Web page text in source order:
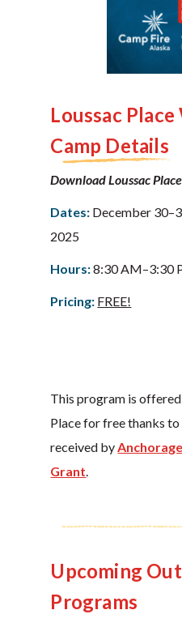
Loussac Place
Camp Details
Download Loussac
Dates: December
2025
Hours:8:30 AM–3:30
Pricing: FREE!
This program is
Place for free thanks
received by
Grant
Upcoming
Programs